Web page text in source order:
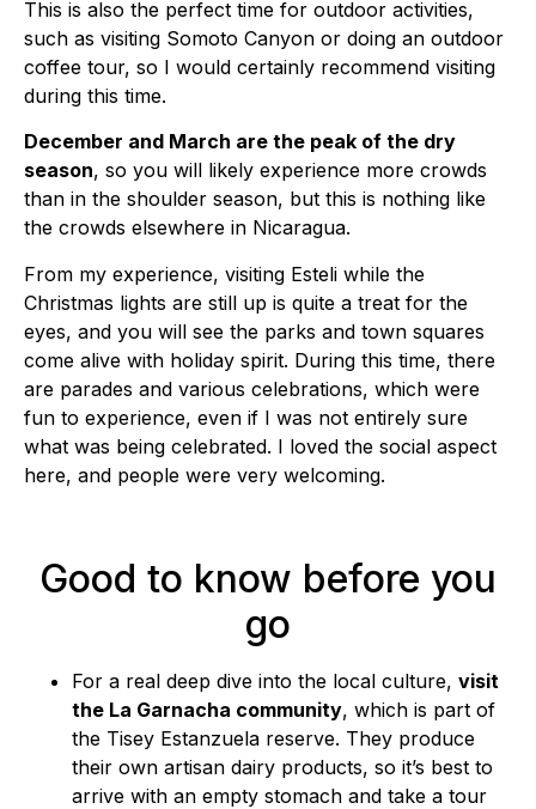
This is also the perfect time for outdoor activities,
such as visiting Somoto Canyon or doing an outdoor
coffee tour, so I would certainly recommend visiting
during this time.
December and March are the peak of the dry
season, so you will likely experience more crowds
than in the shoulder season, but this is nothing like
the crowds elsewhere in Nicaragua.
From my experience, visiting Esteli while the
Christmas lights are still up is quite a treat for the
eyes, and you will see the parks and town squares
come alive with holiday spirit. During this time, there
are parades and various celebrations, which were
fun to experience, even if I was not entirely sure
what was being celebrated. I loved the social aspect
here, and people were very welcoming.
Good to know before you
go
For a real deep dive into the local culture, visit
the La Garnacha community, which is part of
the Tisey Estanzuela reserve. They produce
their own artisan dairy products, so it’s best to
arrive with an empty stomach and take a tour